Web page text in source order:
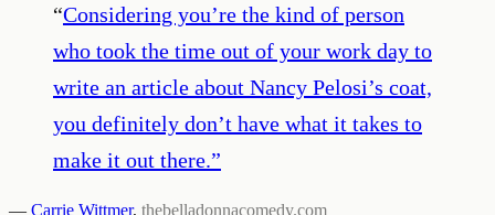
“Considering you’re the kind of person
who took the time out of your work day to
write an article about Nancy Pelosi’s coat,
you definitely don’t have what it takes to
make it out there.”
— Carrie Wittmer, thebelladonnacomedy.com